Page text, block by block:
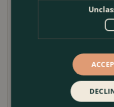
each pot evokes the
Europe while remaining
Handcrafted and kiln-
offers a
for perennials, shrubs, or
shape not only supports
lends a sculptural